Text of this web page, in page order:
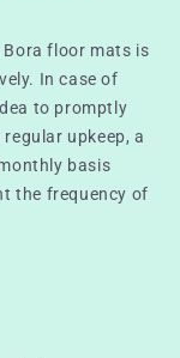
Bora floor mats is
In case of
to promptly
upkeep, a
basis
the frequency of